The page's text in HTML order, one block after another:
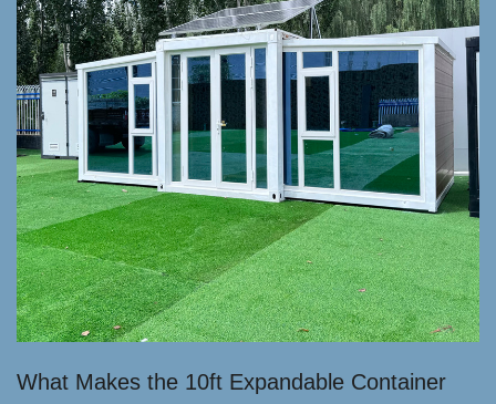
What Makes the 10ft Expandable Container